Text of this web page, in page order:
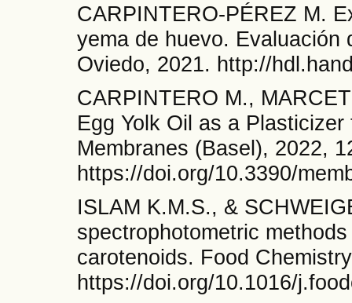
CARPINTERO-PÉREZ M.
yema de huevo. Evaluación
Oviedo, 2021. http://
CARPINTERO M.,
Egg Yolk Oil as a
Membranes (Basel), 2022,
https://doi.org/10.3390/
ISLAM K.M.S., &
spectrophotometric
carotenoids. Food
https://doi.org/10.1016/